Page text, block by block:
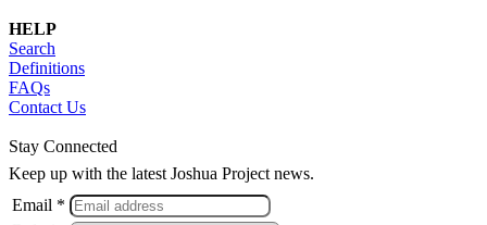
HELP
Search
Definitions
FAQs
Contact Us
Stay Connected
Keep up with the latest Joshua Project news.
Email *